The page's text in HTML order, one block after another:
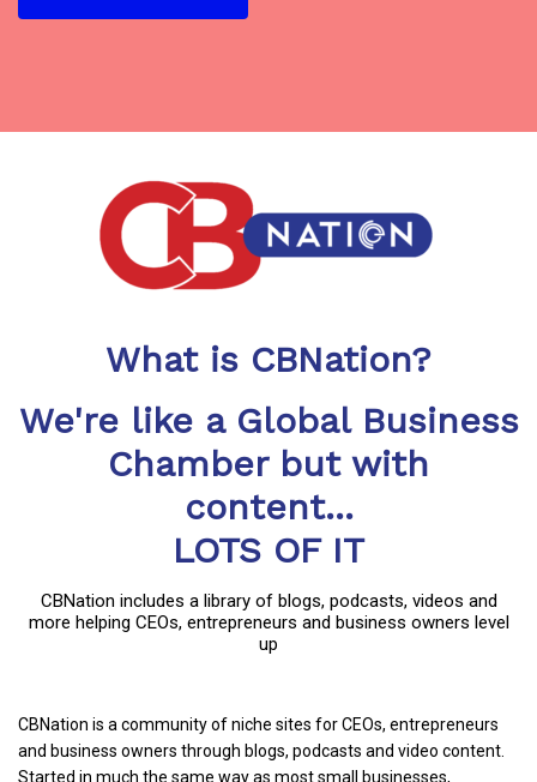
What is CBNation?
We're like a Global Business
Chamber but with
content...
LOTS OF IT
CBNation includes a library of blogs, podcasts, videos and
more helping CEOs, entrepreneurs and business owners level
up
CBNation is a community of niche sites for CEOs, entrepreneurs
and business owners through blogs, podcasts and video content.
Started in much the same way as most small businesses,